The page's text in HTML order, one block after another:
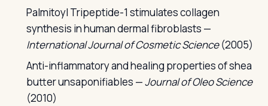
Palmitoyl Tripeptide-1 stimulates collagen
synthesis in human dermal fibroblasts —
International Journal of Cosmetic Science(2005)
Anti-inflammatory and healing properties of shea
butter unsaponifiables —Journal of Oleo Science
(2010)